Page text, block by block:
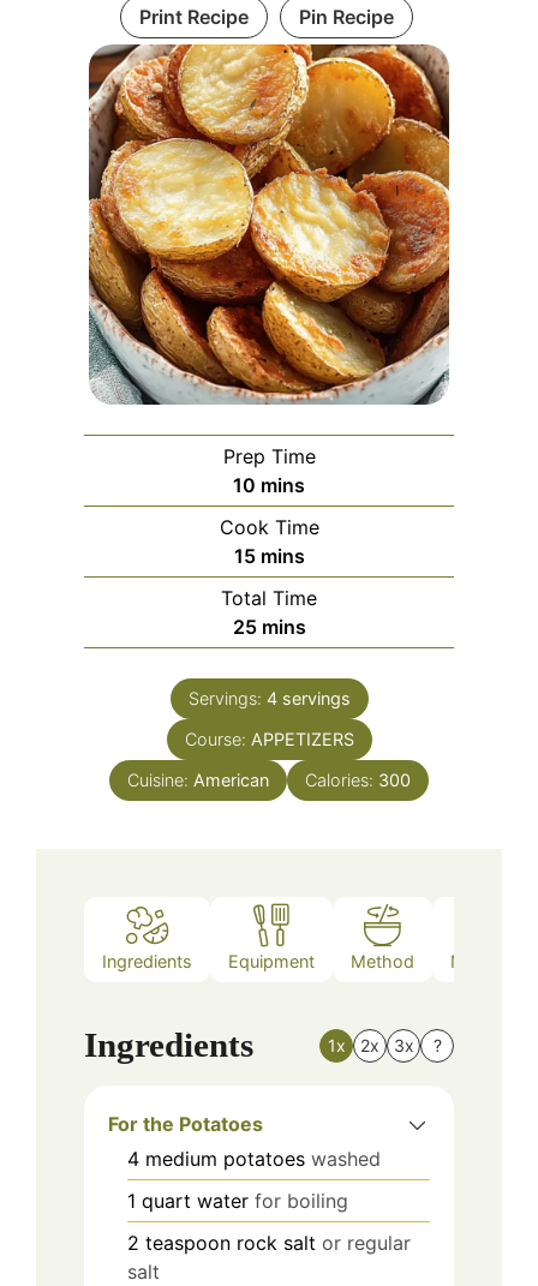
Print Recipe Pin Recipe
Prep Time
10 minutes
mins
Cook Time
15minutes
mins
Total Time
25minutes
mins
Servings: 4 servings
Course: APPETIZERS
Cuisine: American Calories: 300
Ingredients Equipment Method Nutrition
Ingredients 1x 2x 3x ?
For the Potatoes
4 medium potatoes washed
1 quart water for boiling
2 teaspoon rock salt or regular
salt